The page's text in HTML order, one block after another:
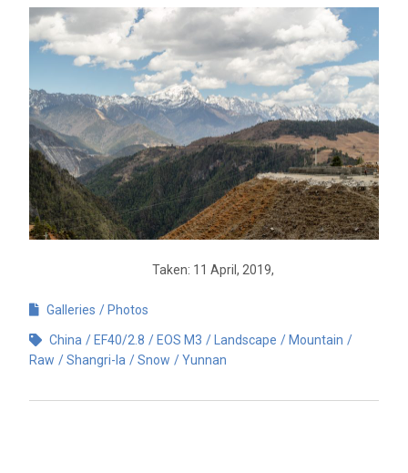
Taken: 11 April, 2019,
Galleries Photos
China EF40/2.8 EOS M3 Landscape
Mountain
Raw
Shangri-la Snow Yunnan